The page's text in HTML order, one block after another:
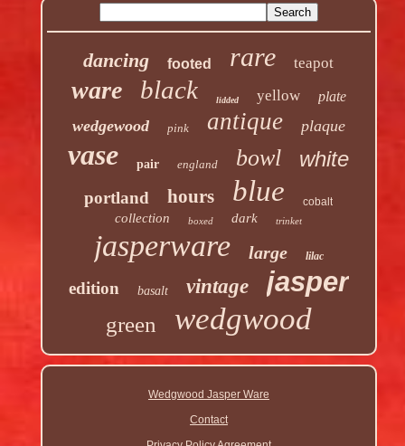
dancing footed rare teapot
ware black lidded yellow plate
wedgewood pink antique plaque
vase pair england bowl white
portland hours blue cobalt
collection boxed dark trinket
jasperware large lilac
edition basalt vintage jasper
green wedgwood
Wedgwood Jasper Ware
Contact